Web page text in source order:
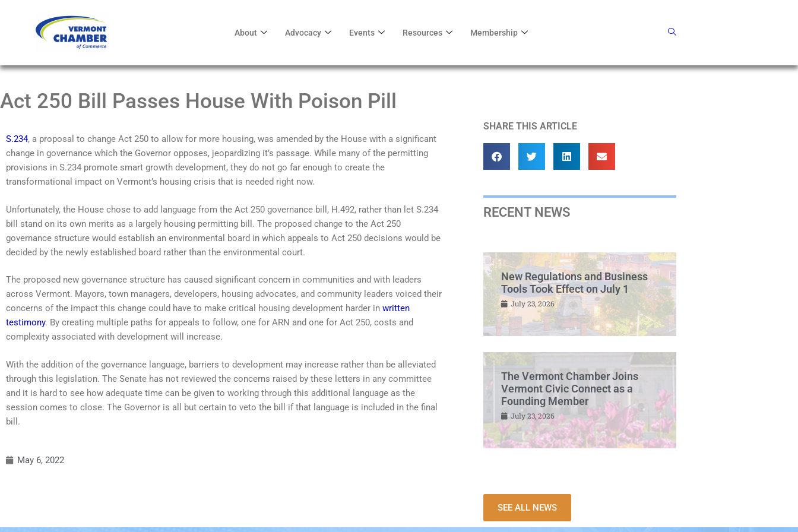
About Advocacy Events Resources Membership
Act 250 Bill Passes House With Poison Pill
S.234, a proposal to change Act 250 to allow for more housing, was amended by the House with a significant
change in governance which the Governor opposes, jeopardizing it’s passage. While many of the permitting
provisions in S.234 promote smart growth development, they do not go far enough to create the
transformational impact on Vermont’s housing crisis that is needed right now.
Unfortunately, the House chose to add language from the Act 250 governance bill, H.492, rather than let S.234
bill stand on its own merits as a largely housing permitting bill. The proposed change to the Act 250
governance structure would establish an environmental board in which appeals to Act 250 decisions would be
decided by the newly established board rather than the environmental court.
The proposed new governance structure has caused significant concern in communities and with leaders
across Vermont. Mayors, town managers, developers, housing advocates, and community leaders voiced their
concerns of the impact this change could have to make critical housing development harder in written
testimony. By creating multiple paths for appeals to follow, one for ARN and one for Act 250, costs and
complexity associated with development will increase.
With the addition of the governance language, barriers to development may increase rather than be alleviated
through this legislation. The Senate has not reviewed the concerns raised by these letters in any committee
and it is hard to see how adequate time can be given to working through this additional language as the
session comes to close. The Governor is all but certain to veto the bill if that language is included in the final
bill.
May 6, 2022
SHARE THIS ARTICLE
RECENT NEWS
New Regulations and Business
Tools Took Effect on July 1
July 23, 2026
The Vermont Chamber Joins
Vermont Civic Connect as a
Founding Member
July 23, 2026
SEE ALL NEWS